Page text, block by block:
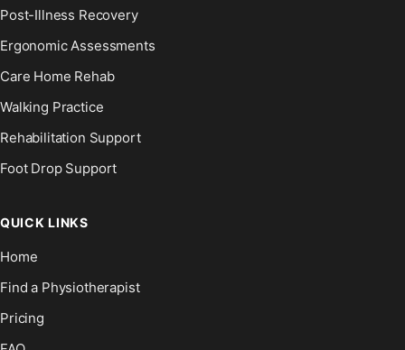
Post-Illness Recovery
Ergonomic Assessments
Care Home Rehab
Walking Practice
Rehabilitation Support
Foot Drop Support
QUICK LINKS
Home
Find a Physiotherapist
Pricing